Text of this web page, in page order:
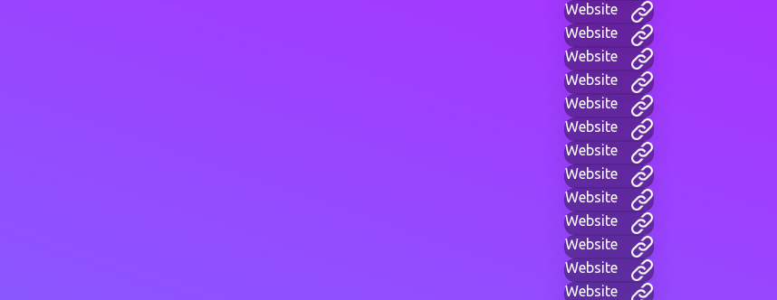
Website
Website
Website
Website
Website
Website
Website
Website
Website
Website
Website
Website
Website